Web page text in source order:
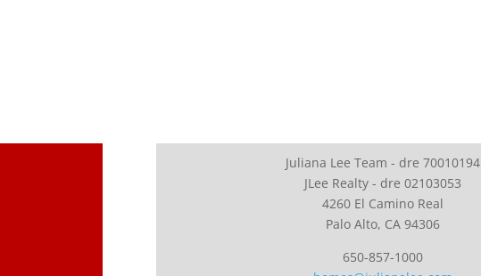
Juliana Lee Team - dre 70010194
JLee Realty - dre 02103053
4260 El Camino Real
Palo Alto, CA 94306
650-857-1000